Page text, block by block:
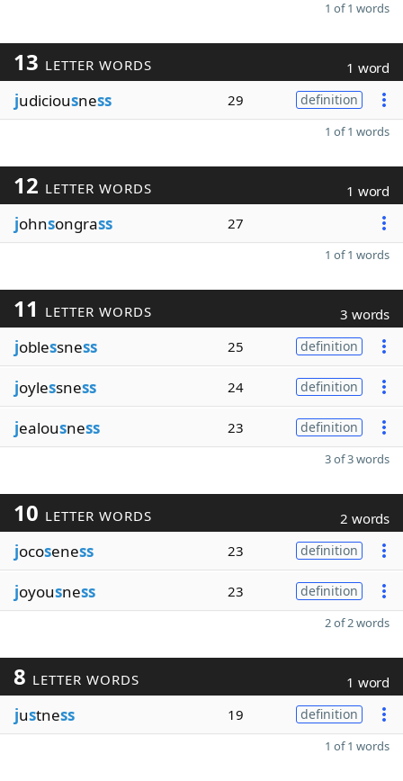
1 of 1 words
13 LETTER WORDS 1 word
judiciousness 29 definition
1 of 1 words
12 LETTER WORDS 1 word
johnsongrass 27
1 of 1 words
11 LETTER WORDS 3 words
joblessness 25 definition
joylessness 24 definition
jealousness 23 definition
3 of 3 words
10 LETTER WORDS 2 words
jocoseness 23 definition
joyousness 23 definition
2 of 2 words
8 LETTER WORDS 1 word
justness 19 definition
1 of 1 words